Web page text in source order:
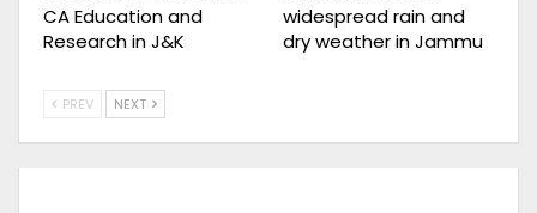
CA Education and
Research in J&K
widespread rain and
dry weather in Jammu
PREV NEXT